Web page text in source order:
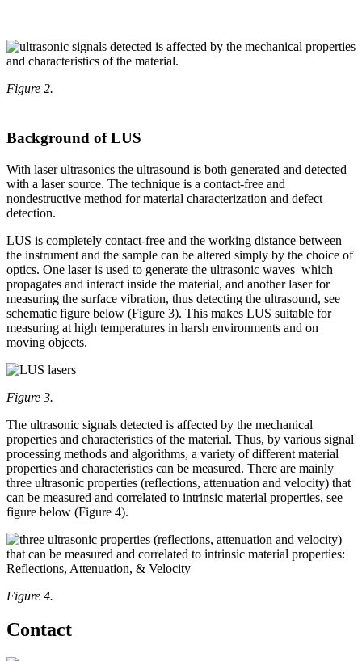
Figure 2.
Background of LUS
With laser ultrasonics the ultrasound is both generated and detected
with a laser source. The technique is a contact-free and
nondestructive method for material characterization and defect
detection.
LUS is completely contact-free and the working distance between
the instrument and the sample can be altered simply by the choice of
optics. One laser is used to generate the ultrasonic waves which
propagates and interact inside the material, and another laser for
measuring the surface vibration, thus detecting the ultrasound, see
schematic figure below (Figure 3). This makes LUS suitable for
measuring at high temperatures in harsh environments and on
moving objects.
Figure 3.
The ultrasonic signals detected is affected by the mechanical
properties and characteristics of the material. Thus, by various signal
processing methods and algorithms, a variety of different material
properties and characteristics can be measured. There are mainly
three ultrasonic properties (reflections, attenuation and velocity) that
can be measured and correlated to intrinsic material properties, see
figure below (Figure 4).
Figure 4.
Contact